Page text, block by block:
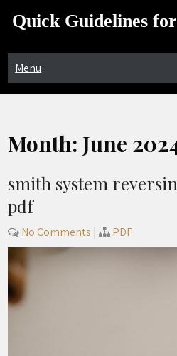
Quick Guidelines
Menu
Month:June
smith system
pdf
No Comments | PDF